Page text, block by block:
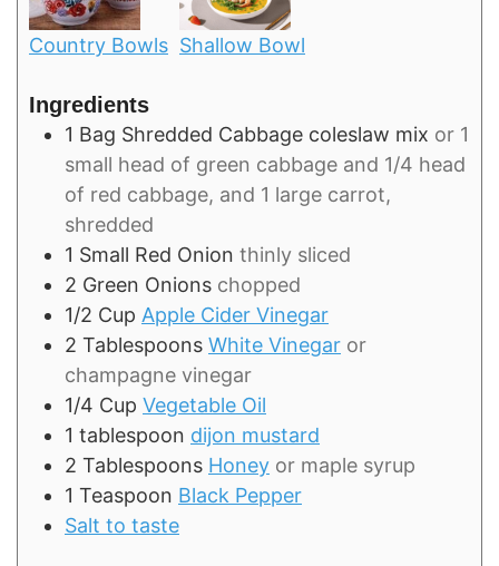
Country Bowls Shallow Bowl
Ingredients
1 Bag Shredded Cabbage coleslaw mix or 1
small head of green cabbage and 1/4 head
of red cabbage, and 1 large carrot,
shredded
1 Small Red Onion thinly sliced
2 Green Onions chopped
1/2 Cup Apple Cider Vinegar
2 Tablespoons White Vinegar or
champagne vinegar
1/4 Cup Vegetable Oil
1 tablespoon dijon mustard
2 Tablespoons Honey or maple syrup
1 Teaspoon Black Pepper
Salt to taste